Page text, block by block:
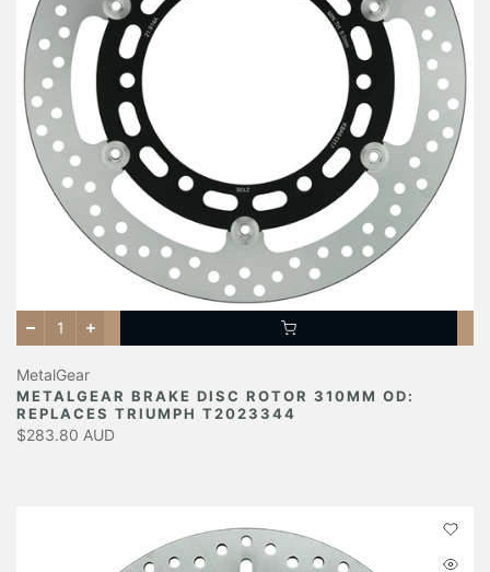
MetalGear
METALGEAR BRAKE DISC ROTOR 310MM OD:
REPLACES TRIUMPH T2023344
$283.80 AUD